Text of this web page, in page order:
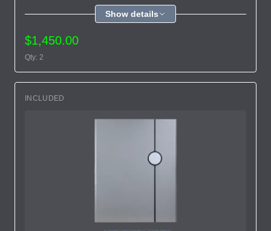
Show details
$1,450.00
Qty: 2
INCLUDED